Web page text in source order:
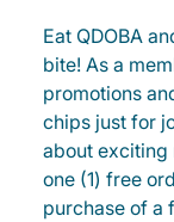
Eat QDOBA
bite! As a
promotions
chips just for
about
one (1) free
purchase of a